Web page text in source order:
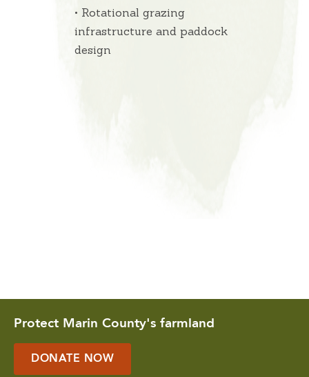
• Rotational grazing
infrastructure and paddock
design
Protect Marin County's farmland
DONATE NOW